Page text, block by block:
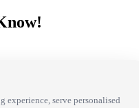
Up
experience, serve personalised